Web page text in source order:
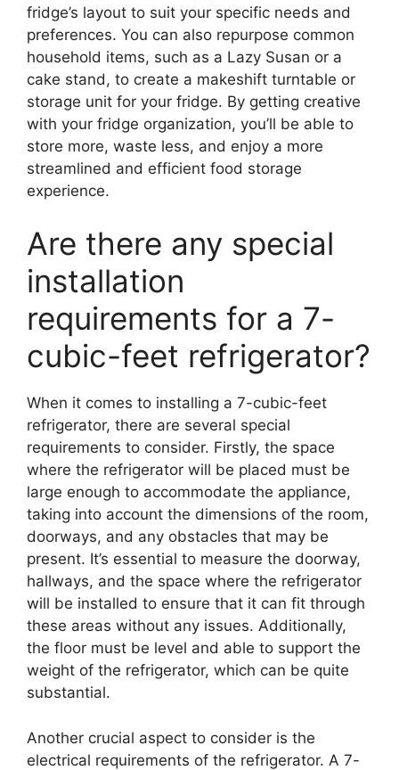
fridge’s layout to suit your specific needs and
preferences. You can also repurpose common
household items, such as a Lazy Susan or a
cake stand, to create a makeshift turntable or
storage unit for your fridge. By getting creative
with your fridge organization, you’ll be able to
store more, waste less, and enjoy a more
streamlined and efficient food storage
experience.
Are there any special
installation
requirements for a 7-
cubic-feet refrigerator?
When it comes to installing a 7-cubic-feet
refrigerator, there are several special
requirements to consider. Firstly, the space
where the refrigerator will be placed must be
large enough to accommodate the appliance,
taking into account the dimensions of the room,
doorways, and any obstacles that may be
present. It’s essential to measure the doorway,
hallways, and the space where the refrigerator
will be installed to ensure that it can fit through
these areas without any issues. Additionally,
the floor must be level and able to support the
weight of the refrigerator, which can be quite
substantial.
Another crucial aspect to consider is the
electrical requirements of the refrigerator. A 7-